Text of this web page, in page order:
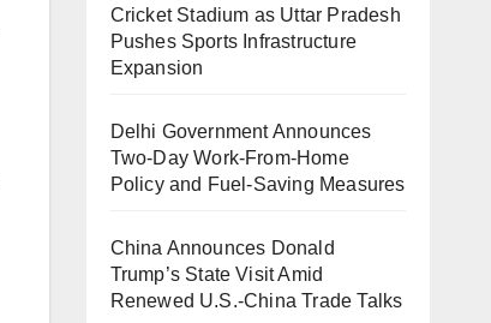
Cricket Stadium as Uttar Pradesh
Pushes Sports Infrastructure
Expansion
Delhi Government Announces
Two-Day Work-From-Home
Policy and Fuel-Saving Measures
China Announces Donald
Trump’s State Visit Amid
Renewed U.S.-China Trade Talks